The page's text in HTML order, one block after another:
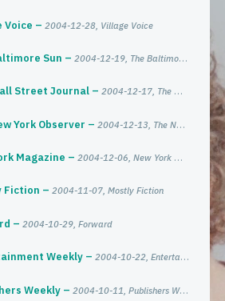
Voice 2004-12-28, Village Voice
Sun 2004-12-19, The Baltimore Sun
Street Journal 2004-12-17, The Wall Street Journal
York Observer 2004-12-13, The New York Observer
Magazine 2004-12-06, New York Magazine
Fiction 2004-11-07, Mostly Fiction
2004-10-29, Forward
Weekly 2004-10-22, Entertainment Weekly
Weekly 2004-10-11, Publishers Weekly